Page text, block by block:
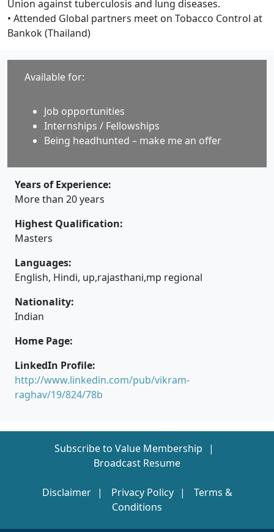
Union against tuberculosis and lung diseases.
• Attended Global partners meet on Tobacco Control at
Bankok (Thailand)
Available for:
Job opportunities
Internships / Fellowships
Being headhunted – make me an offer
Years of Experience:
More than 20 years
Highest Qualification:
Masters
Languages:
English, Hindi, up,rajasthani,mp regional
Nationality:
Indian
Home Page:
LinkedIn Profile:
http://www.linkedin.com/pub/vikram-
raghav/19/824/78b
Subscribe to Value Membership
Broadcast Resume
Disclaimer Privacy Policy
Terms &
Conditions